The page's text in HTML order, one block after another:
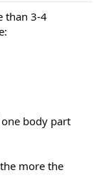
than 3-4
body part
more the